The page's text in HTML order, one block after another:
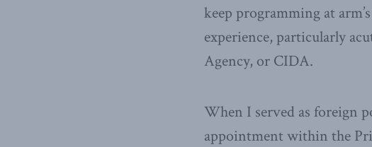
keep programming at
experience, particularly
Agency, or CIDA.
When I served as foreign
appointment within the